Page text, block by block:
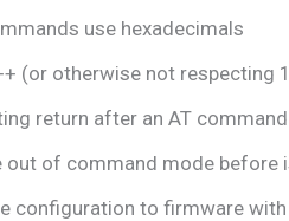
use hexadecimals
(or otherwise not respecting
return after an AT command
of command mode before
configuration to firmware